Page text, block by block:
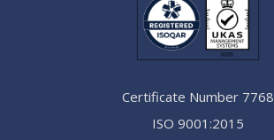
Certificate Number 7768
ISO 9001:2015